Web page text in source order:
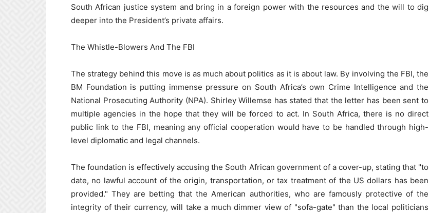
South African justice system and bring in a foreign power with the resources and the will to dig
deeper into the President’s private affairs.
The Whistle-Blowers And The FBI
The strategy behind this move is as much about politics as it is about law. By involving the FBI, the
BM Foundation is putting immense pressure on South Africa’s own Crime Intelligence and the
National Prosecuting Authority (NPA). Shirley Willemse has stated that the letter has been sent to
multiple agencies in the hope that they will be forced to act. In South Africa, there is no direct
public link to the FBI, meaning any official cooperation would have to be handled through high-
level diplomatic and legal channels.
The foundation is effectively accusing the South African government of a cover-up, stating that "to
date, no lawful account of the origin, transportation, or tax treatment of the US dollars has been
provided." They are betting that the American authorities, who are famously protective of the
integrity of their currency, will take a much dimmer view of "sofa-gate" than the local politicians